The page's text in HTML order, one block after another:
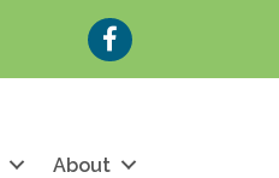
Facebook
About